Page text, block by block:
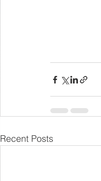
Recent Posts